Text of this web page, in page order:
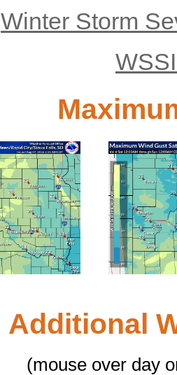
Winter Storm
Click for
Additional
(mouse over day